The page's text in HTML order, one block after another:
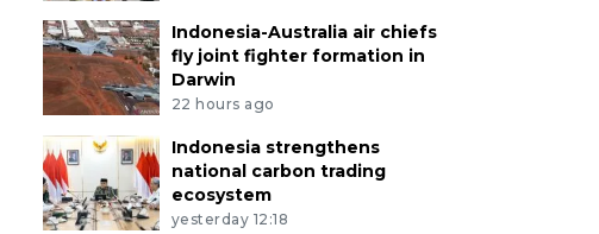
Indonesia-Australia air chiefs
fly joint fighter formation in
Darwin
22 hours ago
Indonesia strengthens
national carbon trading
ecosystem
yesterday 12:18